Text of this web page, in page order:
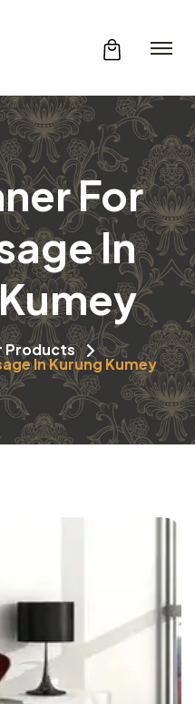
For
In
Products
In Kurung Kumey